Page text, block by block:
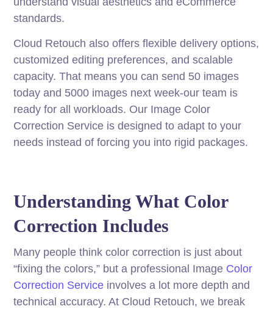
standards.
Cloud Retouch also offers flexible delivery options,
customized editing preferences, and scalable
capacity. That means you can send 50 images
today and 5000 images next week-our team is
ready for all workloads. Our Image Color
Correction Service is designed to adapt to your
needs instead of forcing you into rigid packages.
Understanding What Color
Correction Includes
Many people think color correction is just about
“fixing the colors,” but a professional Image Color
Correction Service involves a lot more depth and
technical accuracy. At Cloud Retouch, we break